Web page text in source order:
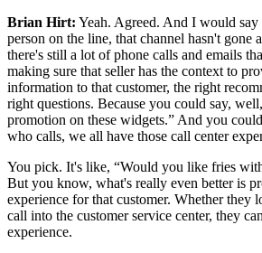
Brian Hirt: Yeah. Agreed. And I would say
person on the line, that channel hasn't gone
there's still a lot of phone calls and emails
making sure that seller has the context to
information to that customer, the right
right questions. Because you could say,
promotion on these widgets.” And you
who calls, we all have those call center
You pick. It's like, “Would you like fries
But you know, what's really even better is
experience for that customer. Whether they
call into the customer service center, they
experience.